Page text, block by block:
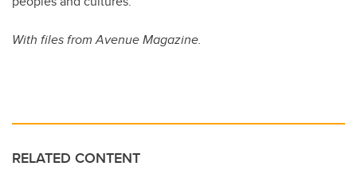
With files from Avenue Magazine.
RELATED CONTENT